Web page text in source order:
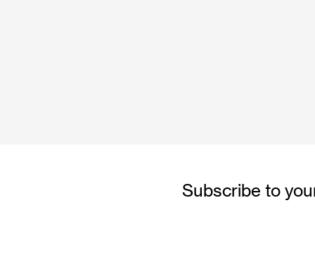
Subscribe to